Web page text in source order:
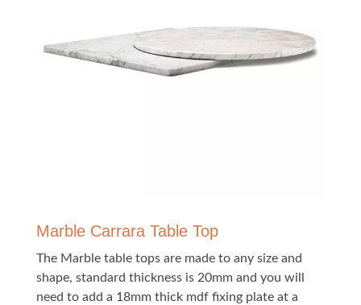
Marble Carrara Table Top
The Marble table tops are made to any size and
shape, standard thickness is 20mm and you will
need to add a 18mm thick mdf fixing plate at a